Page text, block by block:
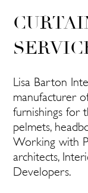
Lisa Barton
manufacturer
furnishings for
pelmets,
Working with
architects,
Developers.